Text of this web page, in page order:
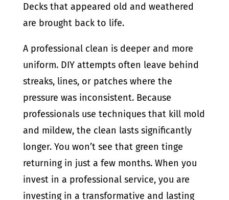
Decks that appeared old and weathered
are brought back to life.
A professional clean is deeper and more
uniform. DIY attempts often leave behind
streaks, lines, or patches where the
pressure was inconsistent. Because
professionals use techniques that kill mold
and mildew, the clean lasts significantly
longer. You won’t see that green tinge
returning in just a few months. When you
invest in a professional service, you are
investing in a transformative and lasting